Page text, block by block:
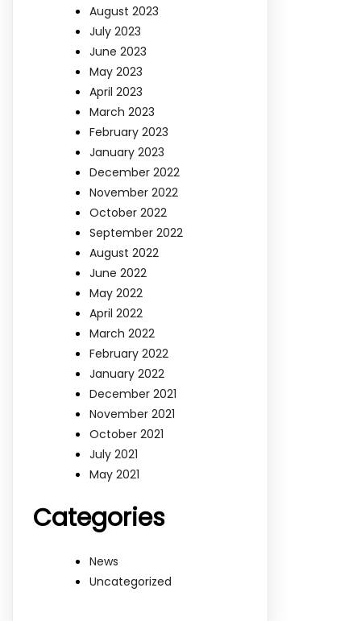
August 2023
July 2023
June 2023
May 2023
April 2023
March 2023
February 2023
January 2023
December 2022
November 2022
October 2022
September 2022
August 2022
June 2022
May 2022
April 2022
March 2022
February 2022
January 2022
December 2021
November 2021
October 2021
July 2021
May 2021
Categories
News
Uncategorized